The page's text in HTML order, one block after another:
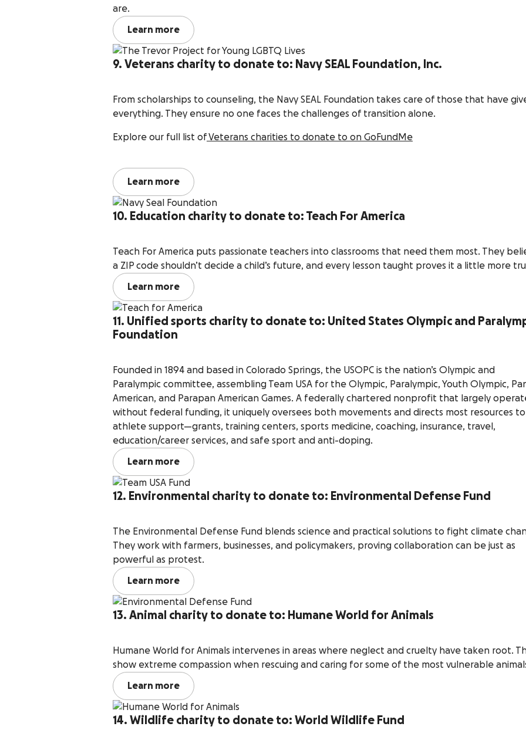
are.
Learn more
9. Veterans charity to donate to: Navy SEAL Foundation, Inc.
From scholarships to counseling, the Navy SEAL Foundation takes care of those that have
everything. They ensure no one faces the challenges of transition alone.
Explore our full list ofVeterans charities to donate to on GoFundMe
Learn more
10. Education charity to donate to: Teach For America
Teach For America puts passionate teachers into classrooms that need them most. They
a ZIP code shouldn’t decide a child’s future, and every lesson taught proves it a little more
Learn more
11. Unified sports charity to donate to: United States Olympic and
Foundation
Founded in 1894 and based in Colorado Springs, the USOPC is the nation’s Olympic and
Paralympic committee, assembling Team USA for the Olympic, Paralympic, Youth Olympic,
American, and Parapan American Games. A federally chartered nonprofit that largely
without federal funding, it uniquely oversees both movements and directs most resources to
athlete support—grants, training centers, sports medicine, coaching, insurance, travel,
education/career services, and safe sport and anti-doping.
Learn more
12. Environmental charity to donate to: Environmental Defense Fund
The Environmental Defense Fund blends science and practical solutions to fight climate
They work with farmers, businesses, and policymakers, proving collaboration can be just as
powerful as protest.
Learn more
13. Animal charity to donate to: Humane World for Animals
Humane World for Animals intervenes in areas where neglect and cruelty have taken root.
show extreme compassion when rescuing and caring for some of the most vulnerable
Learn more
14. Wildlife charity to donate to: World Wildlife Fund